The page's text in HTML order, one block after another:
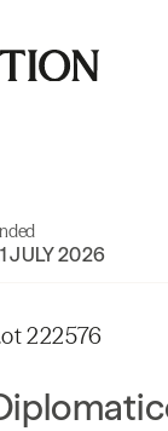
JULY 2026
222576